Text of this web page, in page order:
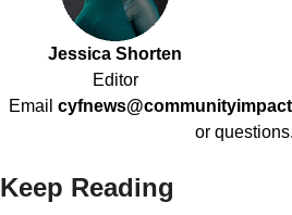
Jessica Shorten
Editor
Email
or questions.
Keep Reading